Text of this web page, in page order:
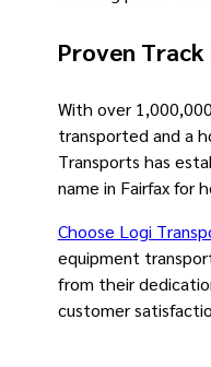
Proven Track
With over
transported and a
Transports has
name in Fairfax for
Choose Logi
equipment
from their
customer